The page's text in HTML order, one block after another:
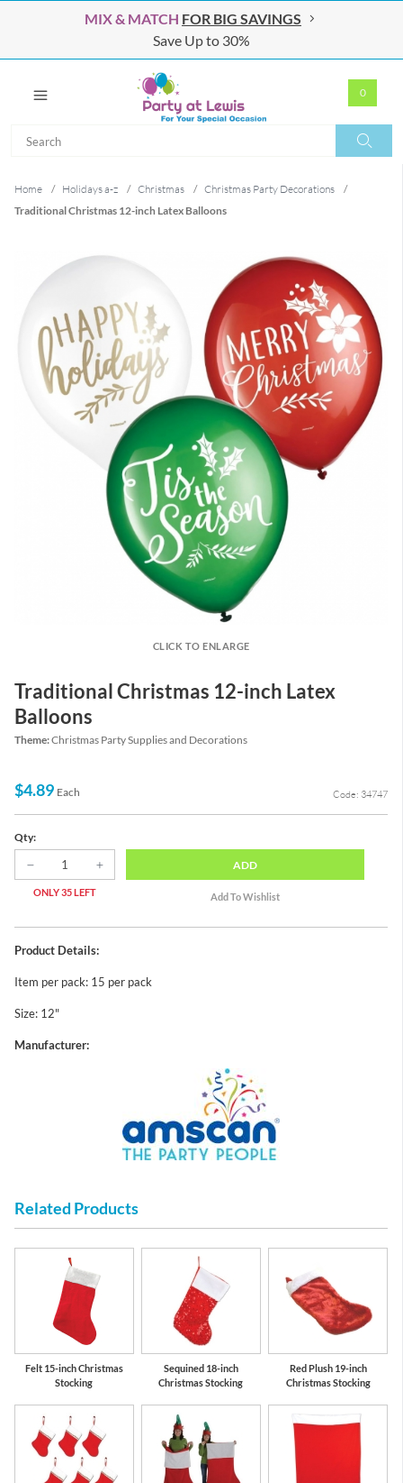
MIX & MATCH FOR BIG SAVINGS
Save Up to 30%
0
Home / Holidays a-z / Christmas / Christmas Party Decorations
/
Traditional Christmas 12-inch Latex Balloons
CLICK TO ENLARGE
Traditional Christmas 12-inch Latex
Balloons
Theme:Christmas Party Supplies and Decorations
$4.89 Each Code: 34747
Qty:
ONLY 35 LEFT
ADD
Product Details:
Item per pack: 15 per pack
Size: 12"
Manufacturer:
Related Products
Felt 15-inch Christmas
Stocking
Sequined 18-inch
Christmas Stocking
Red Plush 19-inch
Christmas Stocking